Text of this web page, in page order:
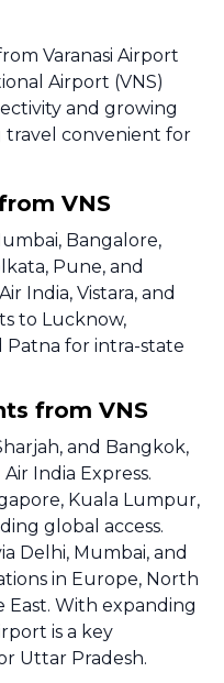
Varanasi Airport
Airport (VNS)
and growing
travel convenient for
VNS
Bangalore,
Pune, and
India, Vistara, and
to Lucknow,
Patna for intra-state
from VNS
and Bangkok,
India Express.
Kuala Lumpur,
global access.
Delhi, Mumbai, and
in Europe, North
East. With expanding
is a key
Uttar Pradesh.